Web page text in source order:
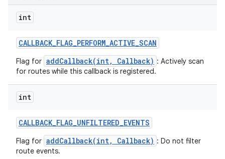
int
CALLBACK_FLAG_PERFORM_ACTIVE_SCAN
Flag for addCallback(int, Callback) : Actively scan
for routes while this callback is registered.
int
CALLBACK_FLAG_UNFILTERED_EVENTS
Flag for addCallback(int, Callback) : Do not filter
route events.